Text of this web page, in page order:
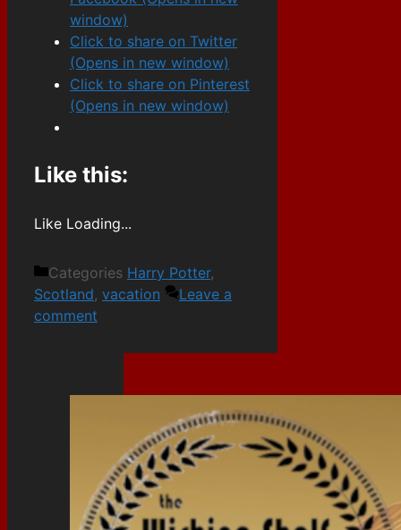
window)
Click to share on Twitter
(Opens in new window)
Click to share on Pinterest
(Opens in new window)
Like this:
Like Loading...
Categories Harry Potter,
Scotland, vacation
Leave a
comment